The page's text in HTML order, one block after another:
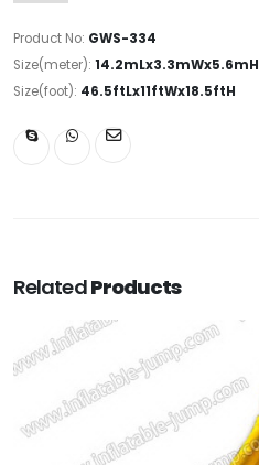
Product No: GWS-334
Size(meter): 14.2mLx3.3mWx5.6mH
Size(foot): 46.5ftLx11ftWx18.5ftH
RelatedProducts